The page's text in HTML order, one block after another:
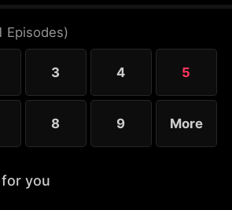
Episodes)
3 4 5
8 9 More
you